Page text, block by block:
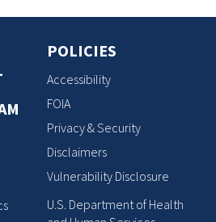
POLICIES
Accessibility
FOIA
Privacy & Security
Disclaimers
Vulnerability Disclosure
U.S. Department of Health